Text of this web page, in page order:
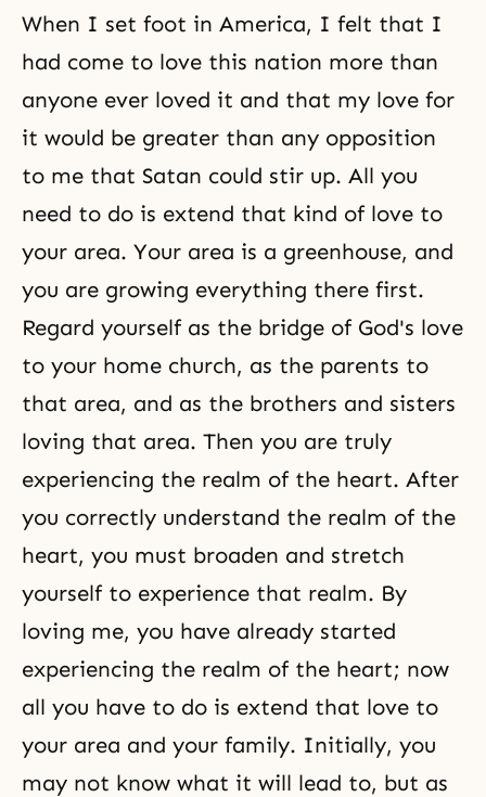
When I set foot in America, I felt that I
had come to love this nation more than
anyone ever loved it and that my love for
it would be greater than any opposition
to me that Satan could stir up. All you
need to do is extend that kind of love to
your area. Your area is a greenhouse, and
you are growing everything there first.
Regard yourself as the bridge of God's love
to your home church, as the parents to
that area, and as the brothers and sisters
loving that area. Then you are truly
experiencing the realm of the heart. After
you correctly understand the realm of the
heart, you must broaden and stretch
yourself to experience that realm. By
loving me, you have already started
experiencing the realm of the heart; now
all you have to do is extend that love to
your area and your family. Initially, you
may not know what it will lead to, but as